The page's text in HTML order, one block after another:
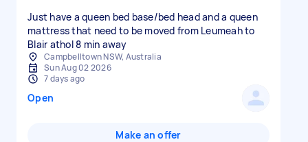
Just have a queen bed base/bed head and a queen
mattress that need to be moved from Leumeah to
Blair athol 8 min away
Campbelltown NSW, Australia
Sun Aug 02 2026
7 days ago
Open
Make an offer